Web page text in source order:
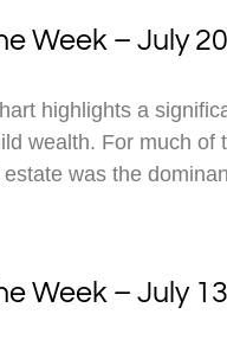
Week – July
highlights a
wealth. For much of
was the
Week – July